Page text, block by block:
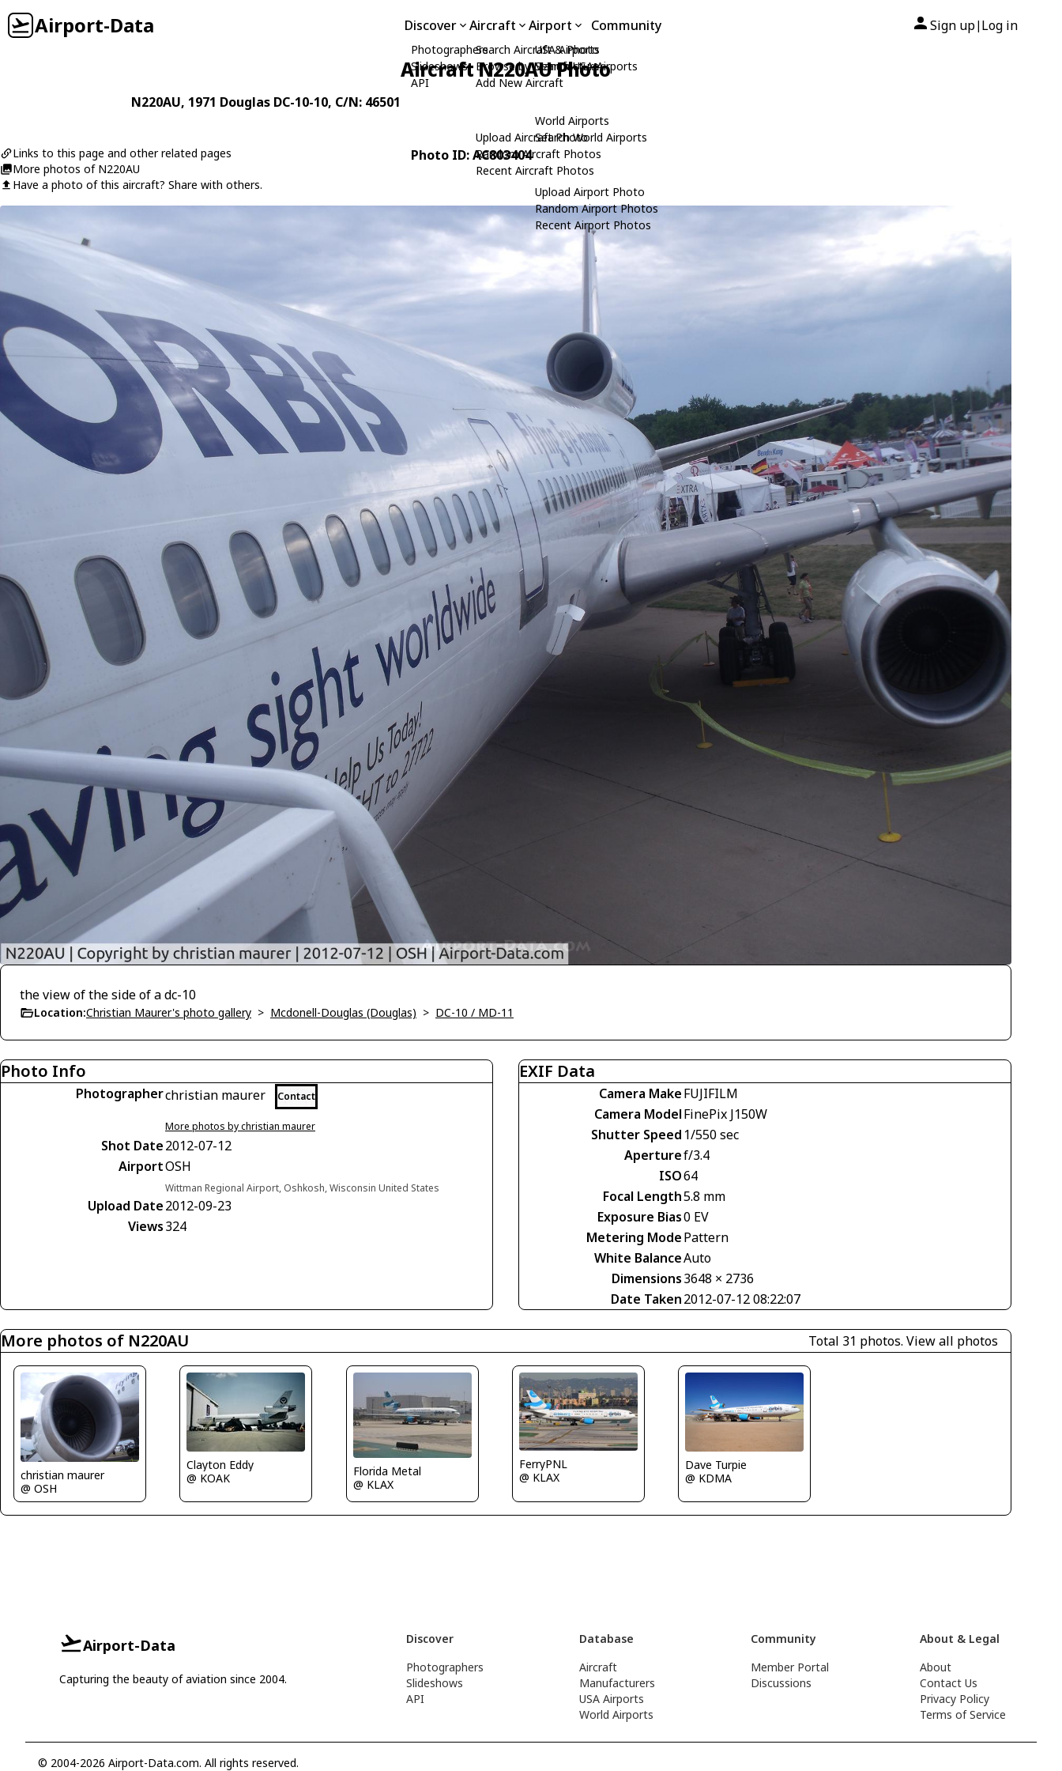
Airport-Data Discover
Photographers
Slideshows
API
Aircraft
Search Aircraft & Photo
Browse by Manufacturer
Add New Aircraft
Upload Aircraft Photo
Random Aircraft Photos
Recent Aircraft Photos
Airport
USA Airports
Search USA Airports
World Airports
Search World Airports
Upload Airport Photo
Random Airport Photos
Recent Airport Photos
Community Sign up| Log in
Aircraft N220AU Photo
N220AU, 1971 Douglas DC-10-10, C/N: 46501
Links to this page and other related pages
More photos of N220AU
Have a photo of this aircraft? Share with others.
Photo ID: AC803404
the view of the side of a dc-10
Location:Christian Maurer's photo gallery > Mcdonell-Douglas (Douglas) > DC-10 / MD-11
Photo Info
Photographerchristian maurer Contact
More photos by christian maurer
Shot Date2012-07-12
AirportOSH
Wittman Regional Airport, Oshkosh, Wisconsin United States
Upload Date2012-09-23
Views324
EXIF Data
Camera MakeFUJIFILM
Camera ModelFinePix J150W
Shutter Speed 1/550 sec
Aperturef/3.4
ISO64
Focal Length5.8 mm
Exposure Bias0 EV
Metering ModePattern
White BalanceAuto
Dimensions3648 × 2736
Date Taken2012-07-12 08:22:07
More photos of N220AU Total 31 photos. View all photos
christian maurer
@ OSH
Clayton Eddy
@ KOAK
Florida Metal
@ KLAX
FerryPNL
@ KLAX
Dave Turpie
@ KDMA
Airport-Data
Capturing the beauty of aviation since 2004.
Discover
Photographers
Slideshows
API
Database
Aircraft
Manufacturers
USA Airports
World Airports
Community
Member Portal
Discussions
About & Legal
About
Contact Us
Privacy Policy
Terms of Service
© 2004-2026 Airport-Data.com. All rights reserved.